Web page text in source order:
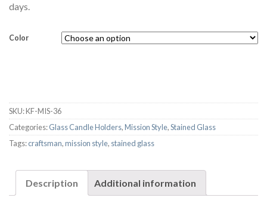
days.
Color
SKU:KF-MIS-36
Categories:Glass Candle Holders,Mission Style,Stained Glass
Tags:craftsman,mission style, stained glass
Description Additional information